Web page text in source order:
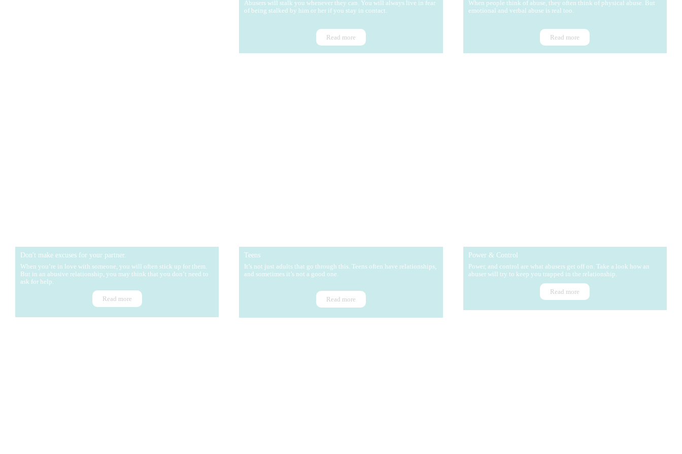
Abusers will stalk you whenever they can. You will always live in fear
of being stalked by him or her if you stay in contact.
Read more
When people think of abuse, they often think of physical abuse. But
emotional and verbal abuse is real too.
Read more
Don't make excuses for your partner.
When you’re in love with someone, you will often stick up for them.
But in an abusive relationship, you may think that you don’t need to
ask for help.
Read more
Teens
It’s not just adults that go through this. Teens often have relationships,
and sometimes it’s not a good one.
Read more
Power & Control
Power, and control are what abusers get off on. Take a look how an
abuser will try to keep you trapped in the relationship.
Read more